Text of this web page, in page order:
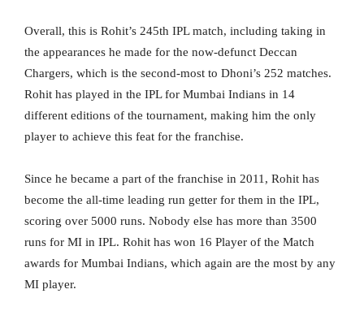
Overall, this is Rohit’s 245th IPL match, including taking in
the appearances he made for the now-defunct Deccan
Chargers, which is the second-most to Dhoni’s 252 matches.
Rohit has played in the IPL for Mumbai Indians in 14
different editions of the tournament, making him the only
player to achieve this feat for the franchise.
Since he became a part of the franchise in 2011, Rohit has
become the all-time leading run getter for them in the IPL,
scoring over 5000 runs. Nobody else has more than 3500
runs for MI in IPL. Rohit has won 16 Player of the Match
awards for Mumbai Indians, which again are the most by any
MI player.